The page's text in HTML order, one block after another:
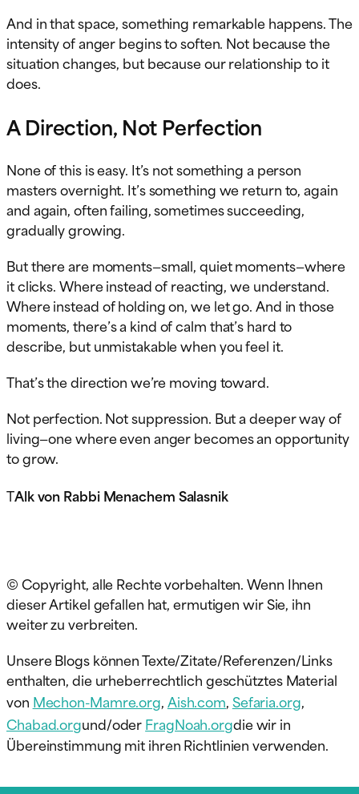
And in that space, something remarkable happens. The
intensity of anger begins to soften. Not because the
situation changes, but because our relationship to it
does.
A Direction, Not Perfection
None of this is easy. It’s not something a person
masters overnight. It’s something we return to, again
and again, often failing, sometimes succeeding,
gradually growing.
But there are moments—small, quiet moments—where
it clicks. Where instead of reacting, we understand.
Where instead of holding on, we let go. And in those
moments, there’s a kind of calm that’s hard to
describe, but unmistakable when you feel it.
That’s the direction we’re moving toward.
Not perfection. Not suppression. But a deeper way of
living—one where even anger becomes an opportunity
to grow.
TAlk von Rabbi Menachem Salasnik
© Copyright, alle Rechte vorbehalten. Wenn Ihnen
dieser Artikel gefallen hat, ermutigen wir Sie, ihn
weiter zu verbreiten.
Unsere Blogs können Texte/Zitate/Referenzen/Links
enthalten, die urheberrechtlich geschütztes Material
von Mechon-Mamre.org,Aish.com,Sefaria.org,
Chabad.orgund/oderFragNoah.orgdie wir in
Übereinstimmung mit ihren Richtlinien verwenden.